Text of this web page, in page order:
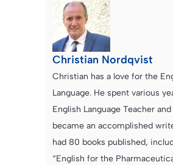
Christian Nordqvist
Christian has a love for the
Language. He spent various
English Language Teacher
became an accomplished
had 80 books published,
“English for the